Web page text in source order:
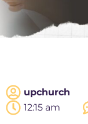
upchurch
12:15 am